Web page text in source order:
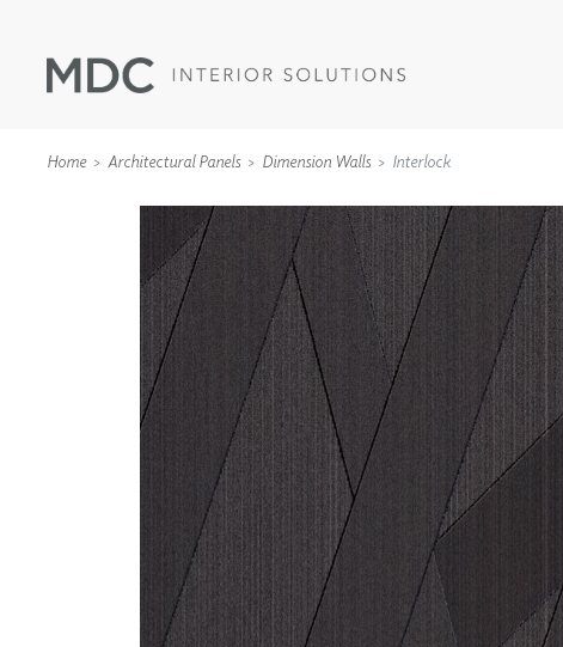
WALLCOVERINGS
TYPE II
SPECIALTY EFFECTS
TEXTILES
WALL PROTECTION
ACOUSTIC SOLUTIONS
ZINTRA
ACOUSTICAL
WALLCOVERINGS
CLOUD SCULPTURES
Home Architectural Panels Dimension Walls Interlock